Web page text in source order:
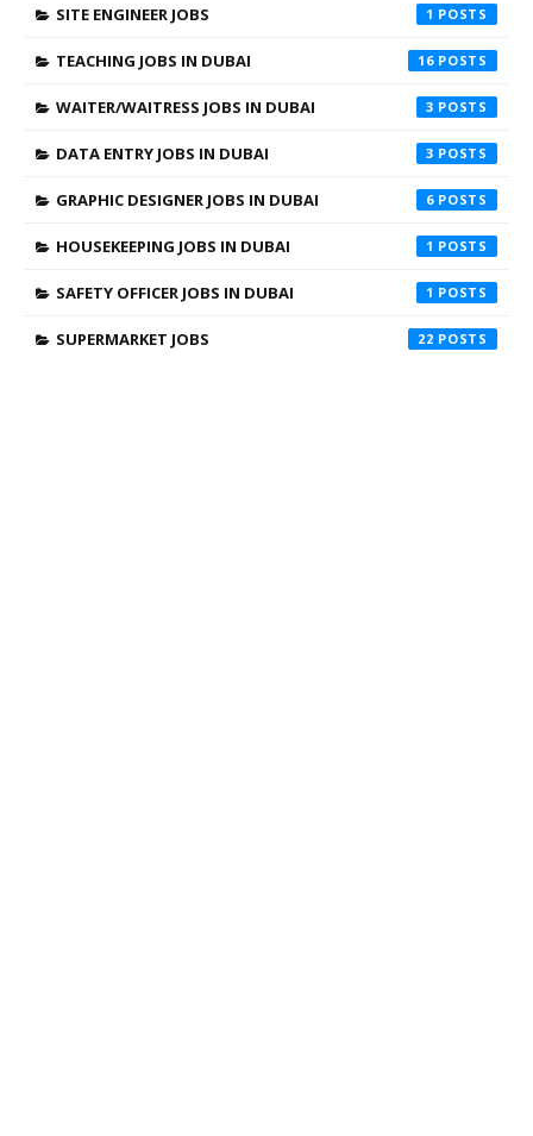
SITE ENGINEER JOBS 1
TEACHING JOBS IN DUBAI 16
WAITER/WAITRESS JOBS IN DUBAI 3
DATA ENTRY JOBS IN DUBAI 3
GRAPHIC DESIGNER JOBS IN DUBAI 6
HOUSEKEEPING JOBS IN DUBAI 1
SAFETY OFFICER JOBS IN DUBAI 1
SUPERMARKET JOBS 22